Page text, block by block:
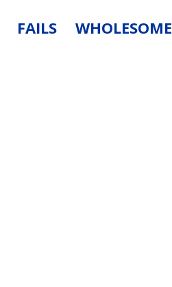
FAILS WHOLESOME